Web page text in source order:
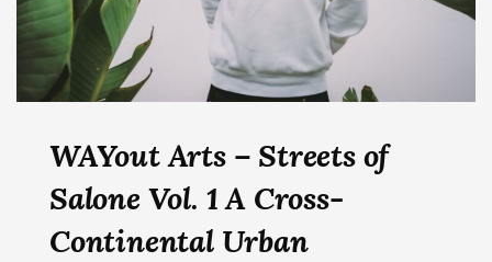
WAYout Arts – Streets of
Salone Vol. 1 A Cross-
Continental Urban